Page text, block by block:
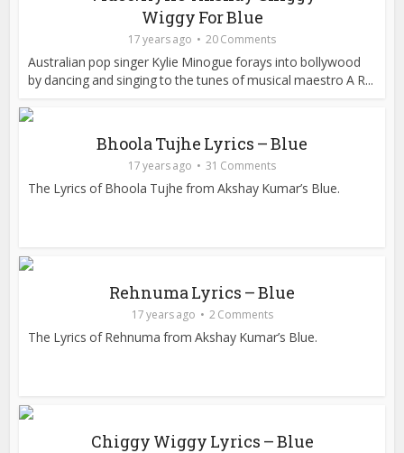
Wiggy For Blue
17 years ago 20 Comments
Australian pop singer Kylie Minogue forays into bollywood
by dancing and singing to the tunes of musical maestro A R...
Bhoola Tujhe Lyrics – Blue
17 years ago 31 Comments
The Lyrics of Bhoola Tujhe from Akshay Kumar’s Blue.
Rehnuma Lyrics – Blue
17 years ago 2 Comments
The Lyrics of Rehnuma from Akshay Kumar’s Blue.
Chiggy Wiggy Lyrics – Blue